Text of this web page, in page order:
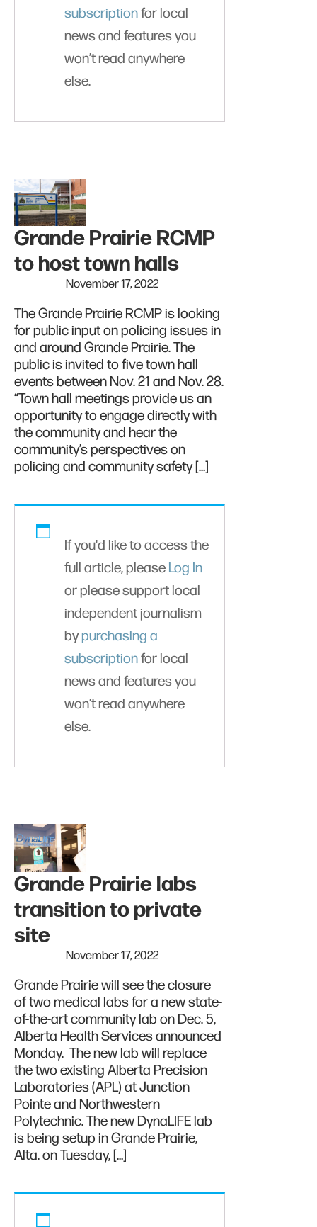
subscriptionfor local
news and features you
won’t read anywhere
else.
Grande Prairie RCMP
to host town halls
November 17, 2022
The Grande Prairie RCMP is looking
for public input on policing issues in
and around Grande Prairie. The
public is invited to five town hall
events between Nov. 21 and Nov. 28.
“Town hall meetings provide us an
opportunity to engage directly with
the community and hear the
community’s perspectives on
policing and community safety […]
If you'd like to access the
full article, please Log In
or please support local
independent journalism
bypurchasing a
subscriptionfor local
news and features you
won’t read anywhere
else.
Grande Prairie labs
transition to private
site
November 17, 2022
Grande Prairie will see the closure
of two medical labs for a new state-
of-the-art community lab on Dec. 5,
Alberta Health Services announced
Monday. The new lab will replace
the two existing Alberta Precision
Laboratories (APL) at Junction
Pointe and Northwestern
Polytechnic. The new DynaLIFE lab
is being setup in Grande Prairie,
Alta. on Tuesday, […]